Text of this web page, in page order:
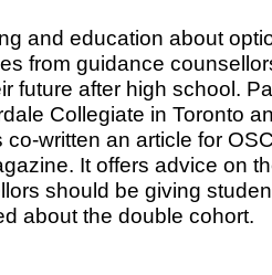
and education about
from guidance
future after high school.
Collegiate in Toronto
co-written an article for
It offers advice on
should be giving
about the double cohort.